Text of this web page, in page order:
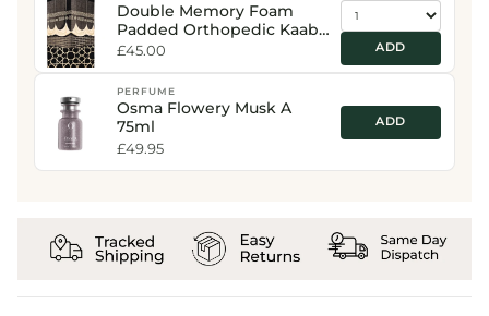
Double Memory Foam
Padded Orthopedic Kaaba
Print Prayer Mat
£45.00 ADD
PERFUME
Osma Flowery Musk A
75ml
£49.95
ADD